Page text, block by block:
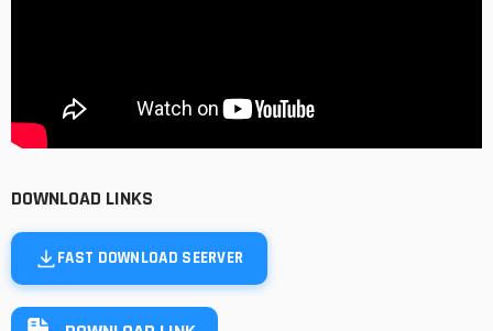
DOWNLOAD LINKS
FAST DOWNLOAD SEERVER